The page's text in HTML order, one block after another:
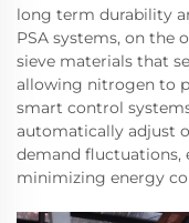
long term durability
PSA systems, on the
sieve materials that
allowing nitrogen to
smart control
automatically adjust
demand fluctuations,
minimizing energy